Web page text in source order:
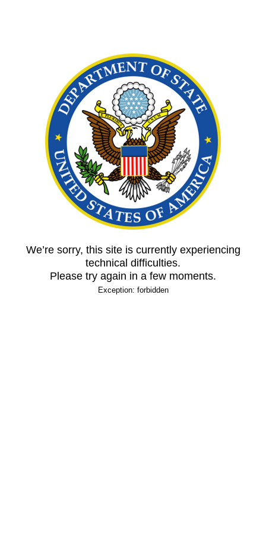
We’re sorry, this site is currently experiencing
technical difficulties.
Please try again in a few moments.
Exception: forbidden